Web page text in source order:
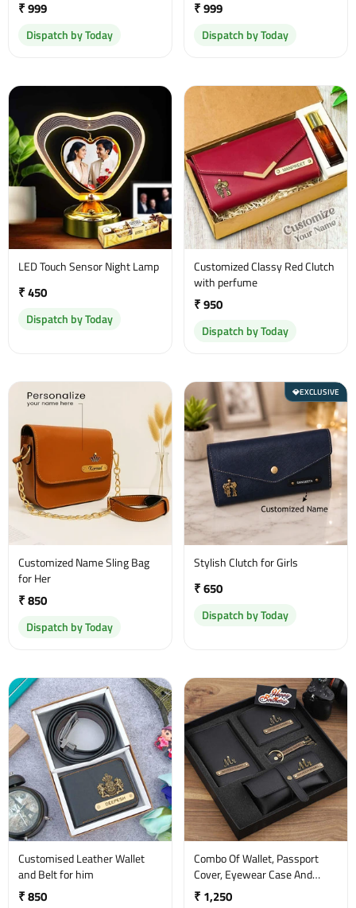
₹ 999
Dispatch by Today
₹ 999
Dispatch by Today
LED Touch Sensor Night Lamp
₹ 450
Dispatch by Today
Customized Classy Red Clutch
with perfume
₹ 950
Dispatch by Today
Customized Name Sling Bag
for Her
₹ 850
Dispatch by Today
💎EXCLUSIVE
Stylish Clutch for Girls
₹ 650
Dispatch by Today
Customised Leather Wallet
and Belt for him
₹ 850
Combo Of Wallet, Passport
Cover, Eyewear Case And
Keychain
₹ 1,250